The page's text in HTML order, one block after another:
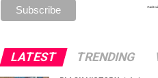
LATEST TRENDING